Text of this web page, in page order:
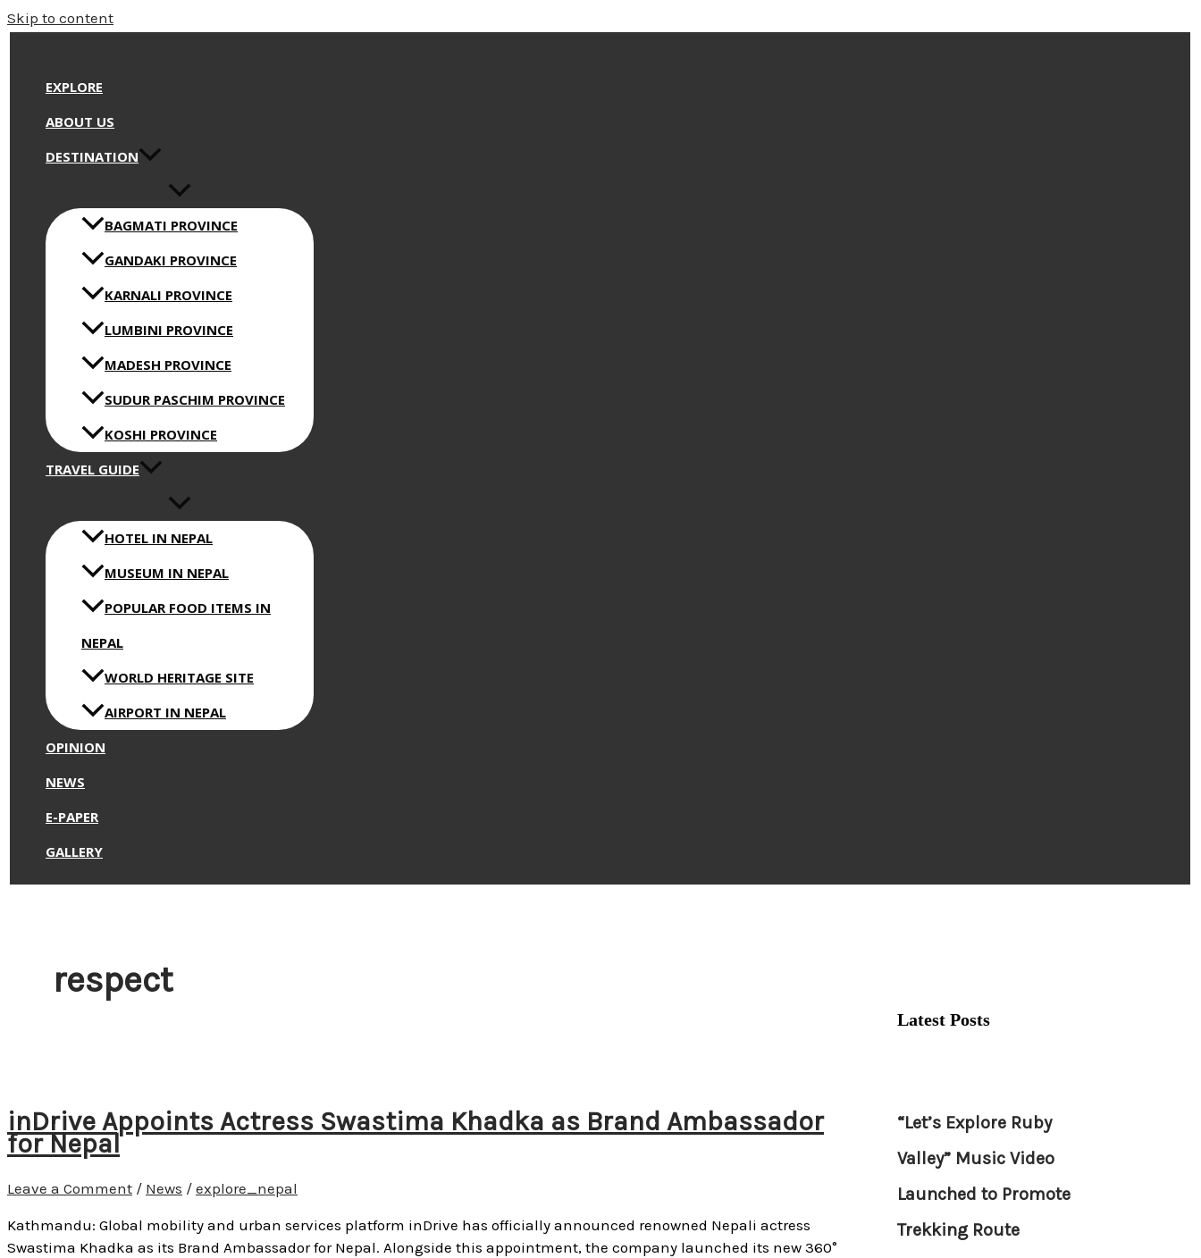
Skip to content
EXPLORE
ABOUT US
DESTINATION
BAGMATI PROVINCE
GANDAKI PROVINCE
KARNALI PROVINCE
LUMBINI PROVINCE
MADESH PROVINCE
SUDUR PASCHIM PROVINCE
KOSHI PROVINCE
TRAVEL GUIDE
HOTEL IN NEPAL
MUSEUM IN NEPAL
POPULAR FOOD ITEMS IN
NEPAL
WORLD HERITAGE SITE
AIRPORT IN NEPAL
OPINION
NEWS
E-PAPER
GALLERY
respect
inDrive Appoints Actress Swastima Khadka as Brand Ambassador
for Nepal
Leave a Comment / News / explore_nepal
Kathmandu: Global mobility and urban services platform inDrive has officially announced renowned Nepali actress
Swastima Khadka as its Brand Ambassador for Nepal. Alongside this appointment, the company launched its new 360°
Latest Posts
“Let’s Explore Ruby
Valley” Music Video
Launched to Promote
Trekking Route